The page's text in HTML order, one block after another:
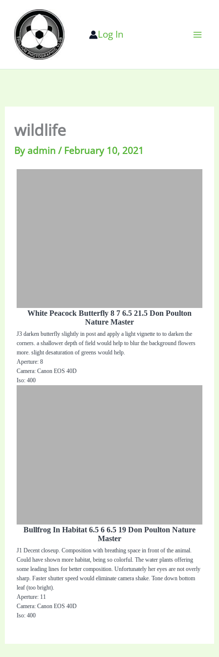
content
Log In
wildlife
Byadmin/February 10, 2021
White Peacock Butterfly 8 7 6.5 21.5 Don Poulton
Nature Master
J3 darken butterfly slightly in post and apply a light vignette to to darken the
corners. a shallower depth of field would help to blur the background flowers
more. slight desaturation of greens would help.
Aperture: 8
Camera: Canon EOS 40D
Iso: 400
Bullfrog In Habitat 6.5 6 6.5 19 Don Poulton Nature
Master
J1 Decent closeup. Composition with breathing space in front of the animal.
Could have shown more habitat, being so colorful. The water plants offering
some leading lines for better composition. Unfortunately her eyes are not overly
sharp. Faster shutter speed would eliminate camera shake. Tone down bottom
leaf (too bright).
Aperture: 11
Camera: Canon EOS 40D
Iso: 400